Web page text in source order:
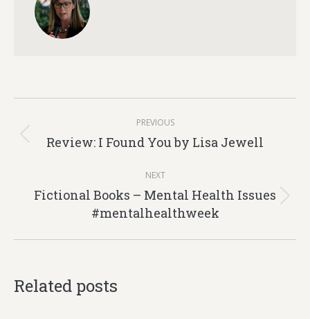
navigation
PREVIOUS
Previous
Review: I Found You by Lisa Jewell
NEXT
Next
post:
Fictional Books – Mental Health Issues
#mentalhealthweek
Related posts